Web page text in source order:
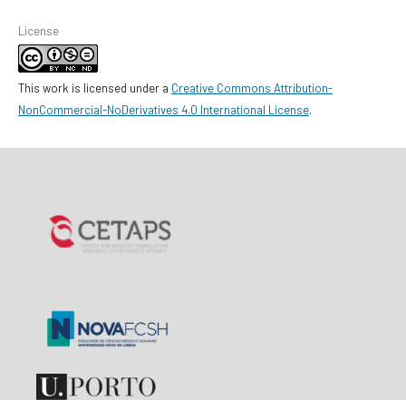
License
This work is licensed under a Creative Commons Attribution-
NonCommercial-NoDerivatives 4.0 International License.